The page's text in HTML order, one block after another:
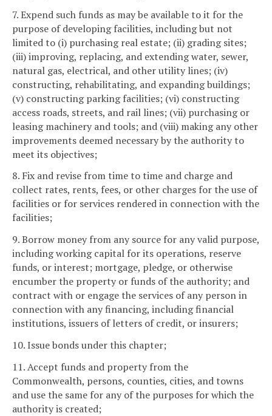
7. Expend such funds as may be available to it for the
purpose of developing facilities, including but not
limited to (i) purchasing real estate; (ii) grading sites;
(iii) improving, replacing, and extending water, sewer,
natural gas, electrical, and other utility lines; (iv)
constructing, rehabilitating, and expanding buildings;
(v) constructing parking facilities; (vi) constructing
access roads, streets, and rail lines; (vii) purchasing or
leasing machinery and tools; and (viii) making any other
improvements deemed necessary by the authority to
meet its objectives;
8. Fix and revise from time to time and charge and
collect rates, rents, fees, or other charges for the use of
facilities or for services rendered in connection with the
facilities;
9. Borrow money from any source for any valid purpose,
including working capital for its operations, reserve
funds, or interest; mortgage, pledge, or otherwise
encumber the property or funds of the authority; and
contract with or engage the services of any person in
connection with any financing, including financial
institutions, issuers of letters of credit, or insurers;
10. Issue bonds under this chapter;
11. Accept funds and property from the
Commonwealth, persons, counties, cities, and towns
and use the same for any of the purposes for which the
authority is created;